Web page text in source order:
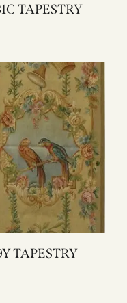
R2131C TAPESTRY
5349Y TAPESTRY